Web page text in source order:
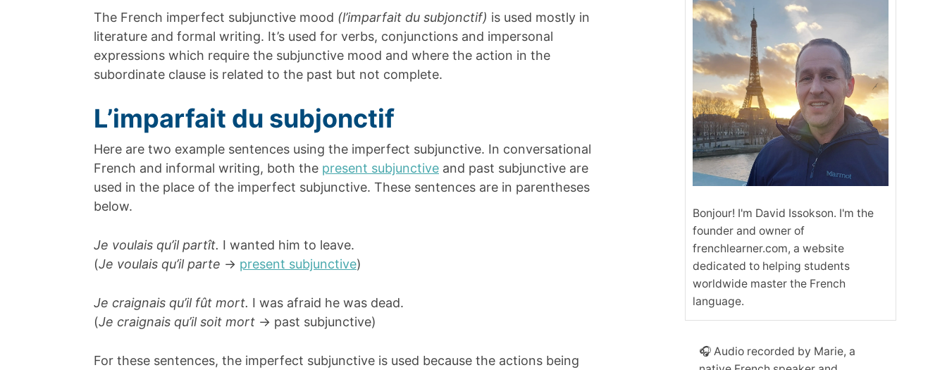
The French imperfect subjunctive mood (l’imparfait du subjonctif) is used mostly in
literature and formal writing. It’s used for verbs, conjunctions and impersonal
expressions which require the subjunctive mood and where the action in the
subordinate clause is related to the past but not complete.
L’imparfait du subjonctif
Here are two example sentences using the imperfect subjunctive. In conversational
French and informal writing, both the present subjunctive and past subjunctive are
used in the place of the imperfect subjunctive. These sentences are in parentheses
below.
Je voulais qu’il partît. I wanted him to leave.
(Je voulais qu’il parte -> present subjunctive)
Je craignais qu’il fût mort. I was afraid he was dead.
(Je craignais qu’il soit mort -> past subjunctive)
For these sentences, the imperfect subjunctive is used because the actions being
Bonjour! I'm David Issokson. I'm the
founder and owner of
frenchlearner.com, a website
dedicated to helping students
worldwide master the French
language.
🎧 Audio recorded by Marie, a